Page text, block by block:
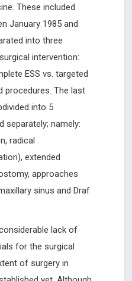
These included
January 1985 and
into three
intervention:
ESS vs. targeted
procedures. The last
into 5
separately; namely:
radical
extended
approaches
sinus and Draf
lack of
for the surgical
of surgery in